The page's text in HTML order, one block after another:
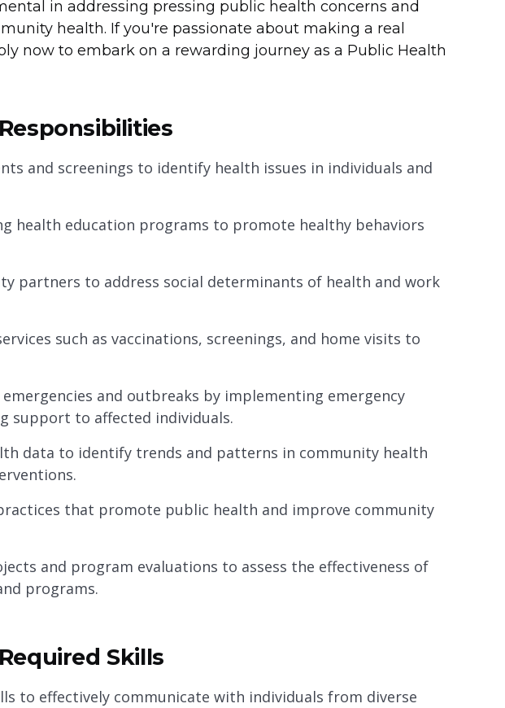
in addressing pressing public health concerns and
health. If you're passionate about making a real
now to embark on a rewarding journey as a Public Health
and screenings to identify health issues in individuals and
health education programs to promote healthy behaviors
partners to address social determinants of health and work
such as vaccinations, screenings, and home visits to
and outbreaks by implementing emergency
support to affected individuals.
data to identify trends and patterns in community health
that promote public health and improve community
and program evaluations to assess the effectiveness of
programs.
Skills
to effectively communicate with individuals from diverse